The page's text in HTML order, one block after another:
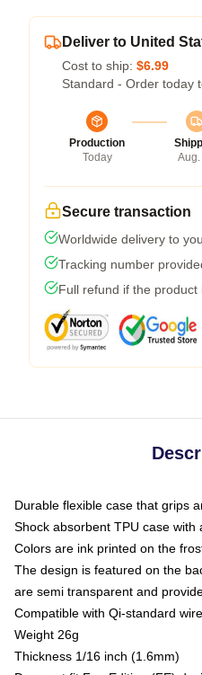
Deliver to United
Cost to ship: $6.99
Standard - Order today
Production
Today
Aug.
Secure transaction
Worldwide delivery to
Tracking number
Full refund if the product
Durable flexible case that grips
Shock absorbent TPU case with
Colors are ink printed on the
The design is featured on the
are semi transparent and
Compatible with Qi-standard
Weight 26g
Thickness 1/16 inch (1.6mm)